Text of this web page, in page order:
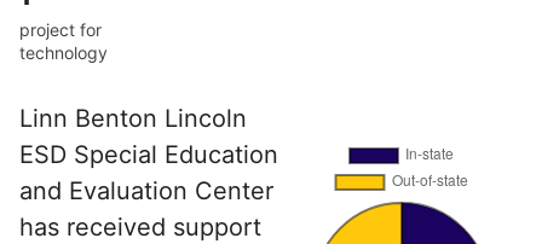
project for
technology
Linn Benton Lincoln
ESD Special Education
and Evaluation Center
has received support